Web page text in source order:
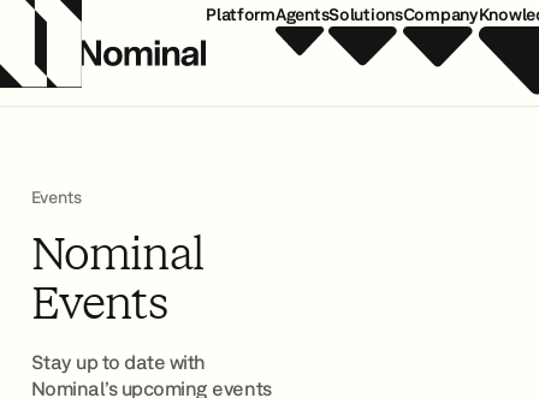
PlatformAgentsSolutionsCompany
Events
Nominal
Events
Stay up to date with
Nominal’s upcoming events